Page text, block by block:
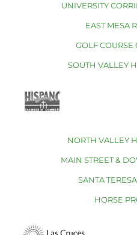
UNIVERSITY
EAST MESA
GOLF COURSE
SOUTH VALLEY
NORTH VALLEY
MAIN STREET &
SANTA
HORSE